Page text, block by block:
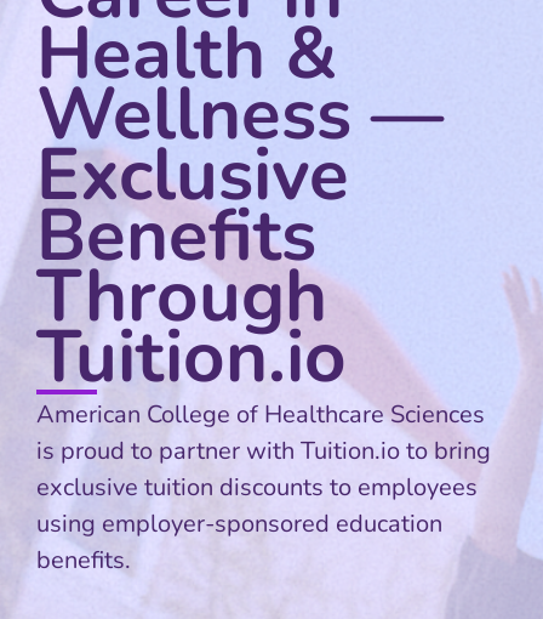
Health &
Wellness —
Exclusive
Benefits
Through
Tuition.io
American College of Healthcare Sciences
is proud to partner with Tuition.io to bring
exclusive tuition discounts to employees
using employer-sponsored education
benefits.